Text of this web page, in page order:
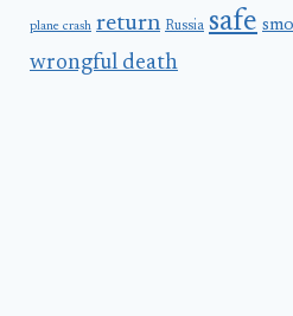
plane crash return Russia safe
wrongful death